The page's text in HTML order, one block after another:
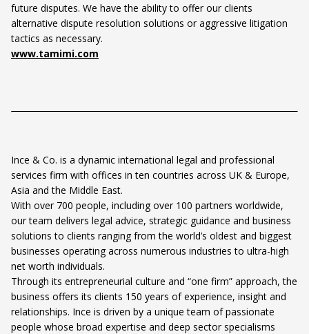
future disputes. We have the ability to offer our clients
alternative dispute resolution solutions or aggressive litigation
tactics as necessary.
www.tamimi.com
Ince & Co. is a dynamic international legal and professional
services firm with offices in ten countries across UK & Europe,
Asia and the Middle East.
With over 700 people, including over 100 partners worldwide,
our team delivers legal advice, strategic guidance and business
solutions to clients ranging from the world’s oldest and biggest
businesses operating across numerous industries to ultra-high
net worth individuals.
Through its entrepreneurial culture and “one firm” approach, the
business offers its clients 150 years of experience, insight and
relationships. Ince is driven by a unique team of passionate
people whose broad expertise and deep sector specialisms